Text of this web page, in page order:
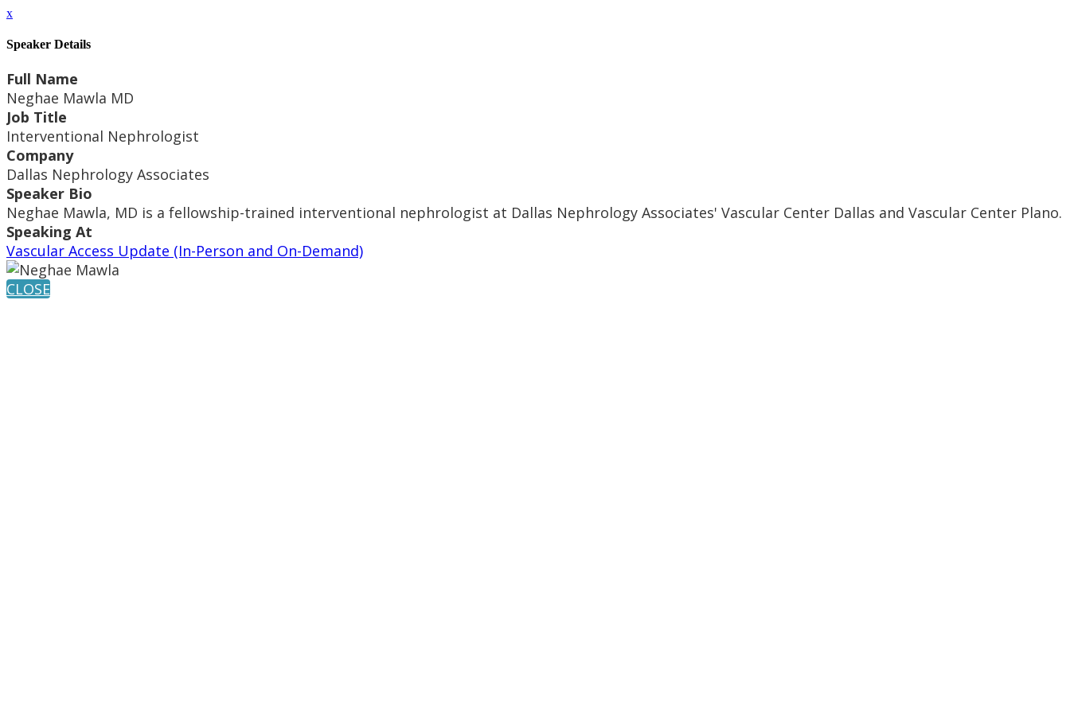
x
Speaker Details
Full Name
Neghae Mawla MD
Job Title
Interventional Nephrologist
Company
Dallas Nephrology Associates
Speaker Bio
Neghae Mawla, MD is a fellowship-trained interventional nephrologist at Dallas Nephrology Associates' Vascular Center Dallas and Vascular Center Plano.
Speaking At
Vascular Access Update (In-Person and On-Demand)
CLOSE